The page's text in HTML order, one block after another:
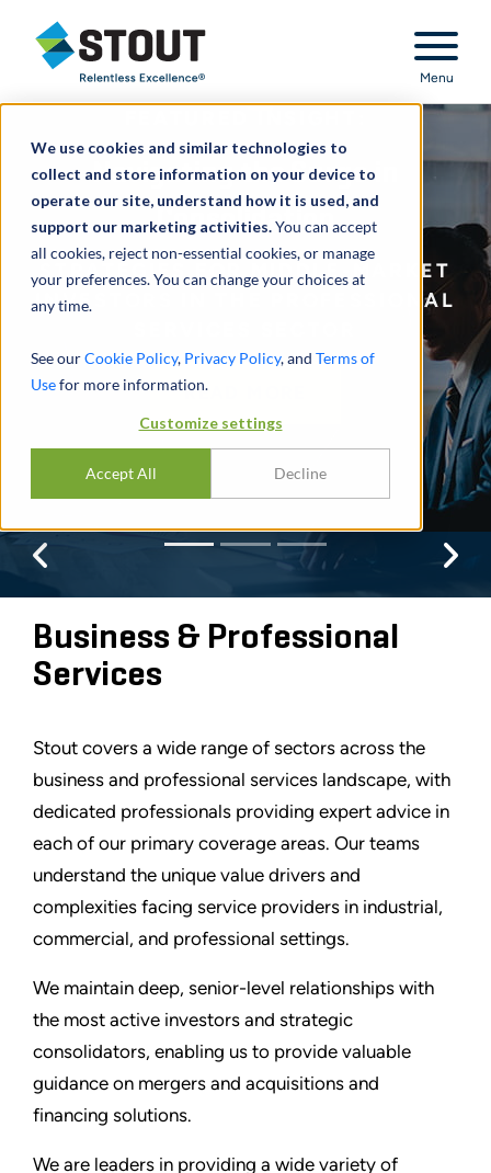
We use cookies and similar technologies to
collect and store information on your device to
operate our site, understand how it is used, and
support our marketing activities.You can accept
all cookies, reject non-essential cookies, or manage
your preferences. You can change your choices at
any time.
See ourCookie Policy, Privacy Policy, and Terms of
Usefor more information.
Customize settings
Accept All Decline
Stout Relentless Excellence
Menu
Previous
Navigating the Surge in
Consolidation
STRATEGIES FOR MIDDLE-MARKET
INVESTORS IN THE PROFESSIONAL
READ MORE
Business & Professional
Services
Stout covers a wide range of sectors across the
business and professional services landscape, with
dedicated professionals providing expert advice in
each of our primary coverage areas. Our teams
understand the unique value drivers and
complexities facing service providers in industrial,
commercial, and professional settings.
We maintain deep, senior-level relationships with
the most active investors and strategic
consolidators, enabling us to provide valuable
guidance on mergers and acquisitions and
financing solutions.
We are leaders in providing a wide variety of